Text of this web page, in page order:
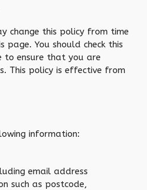
change this policy from time
You should check this
ensure that you are
This policy is effective from
information:
email address
such as postcode,